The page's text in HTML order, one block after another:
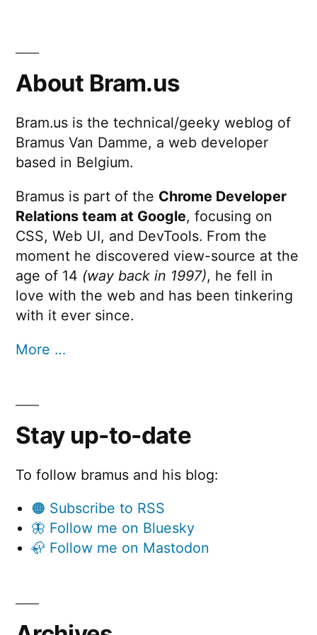
About Bram.us
Bram.us is the technical/geeky weblog of
Bramus Van Damme, a web developer
based in Belgium.
Bramus is part of the Chrome Developer
Relations team at Google, focusing on
CSS, Web UI, and DevTools. From the
moment he discovered view-source at the
age of 14 (way back in 1997), he fell in
love with the web and has been tinkering
with it ever since.
More …
Stay up-to-date
To follow bramus and his blog:
🟠 Subscribe to RSS
🦋 Follow me on Bluesky
🦣 Follow me on Mastodon